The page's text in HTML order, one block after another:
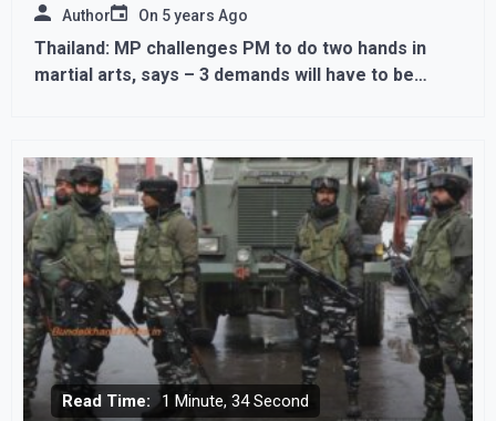
Author On 5 years Ago
Thailand: MP challenges PM to do two hands in
martial arts, says – 3 demands will have to be
Read Time: 1 Minute, 34 Second